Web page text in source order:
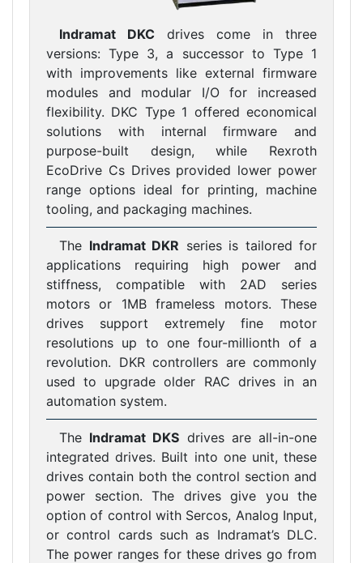
Indramat DKC drives come in three
versions: Type 3, a successor to Type 1
with improvements like external firmware
modules and modular I/O for increased
flexibility. DKC Type 1 offered economical
solutions with internal firmware and
purpose-built design, while Rexroth
EcoDrive Cs Drives provided lower power
range options ideal for printing, machine
tooling, and packaging machines.
The Indramat DKR series is tailored for
applications requiring high power and
stiffness, compatible with 2AD series
motors or 1MB frameless motors. These
drives support extremely fine motor
resolutions up to one four-millionth of a
revolution. DKR controllers are commonly
used to upgrade older RAC drives in an
automation system.
The Indramat DKS drives are all-in-one
integrated drives. Built into one unit, these
drives contain both the control section and
power section. The drives give you the
option of control with Sercos, Analog Input,
or control cards such as Indramat’s DLC.
The power ranges for these drives go from